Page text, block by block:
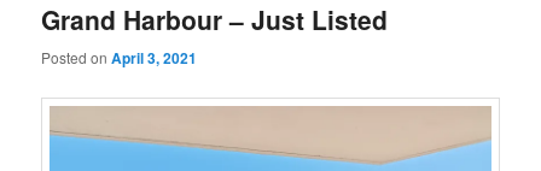
Grand Harbour – Just Listed
Posted onApril 3, 2021